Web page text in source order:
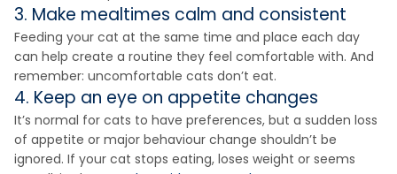
3. Make mealtimes calm and consistent
Feeding your cat at the same time and place each day
can help create a routine they feel comfortable with. And
remember: uncomfortable cats don’t eat.
4. Keep an eye on appetite changes
It’s normal for cats to have preferences, but a sudden loss
of appetite or major behaviour change shouldn’t be
ignored. If your cat stops eating, loses weight or seems